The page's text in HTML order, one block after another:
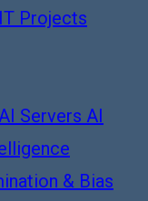
IT Projects
Servers AI
& Bias